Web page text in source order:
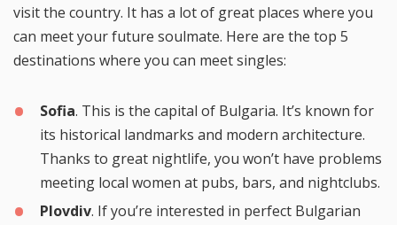
visit the country. It has a lot of great places where you
can meet your future soulmate. Here are the top 5
destinations where you can meet singles:
Sofia. This is the capital of Bulgaria. It’s known for
its historical landmarks and modern architecture.
Thanks to great nightlife, you won’t have problems
meeting local women at pubs, bars, and nightclubs.
Plovdiv. If you’re interested in perfect Bulgarian